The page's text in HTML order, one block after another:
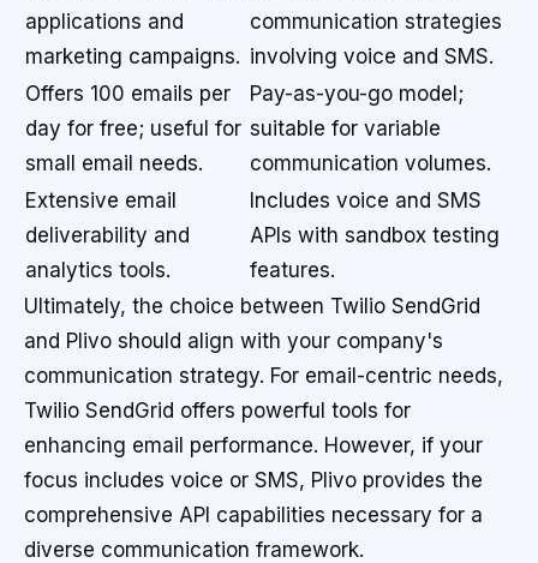
applications and
marketing campaigns.
communication strategies
involving voice and SMS.
Offers 100 emails per
day for free; useful for
small email needs.
Pay-as-you-go model;
suitable for variable
communication volumes.
Extensive email
deliverability and
analytics tools.
Includes voice and SMS
APIs with sandbox testing
features.
Ultimately, the choice between Twilio SendGrid
and Plivo should align with your company's
communication strategy. For email-centric needs,
Twilio SendGrid offers powerful tools for
enhancing email performance. However, if your
focus includes voice or SMS, Plivo provides the
comprehensive API capabilities necessary for a
diverse communication framework.